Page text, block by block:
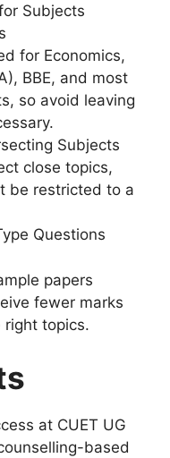
Subjects
for Economics,
BBE, and most
so avoid leaving
Subjects
close topics,
be restricted to a
Questions
papers
fewer marks
right topics.
at CUET UG
based